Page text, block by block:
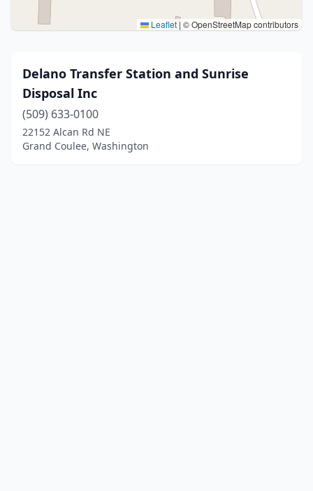
Leaflet | © OpenStreetMap contributors
Delano Transfer Station and Sunrise
Disposal Inc
(509) 633-0100
22152 Alcan Rd NE
Grand Coulee, Washington